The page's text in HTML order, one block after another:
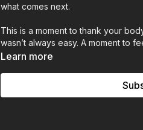
what comes next.
This is a moment to thank your
wasn’t always easy. A moment to
regulated nervous system and a
Learn more